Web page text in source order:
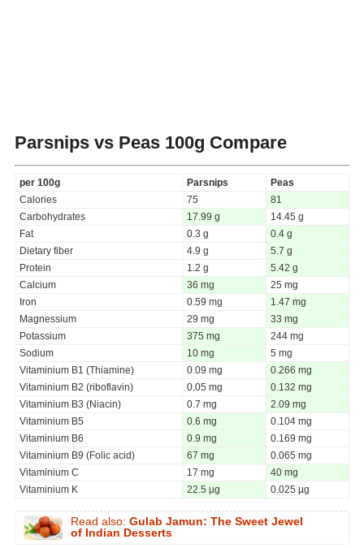
Parsnips vs Peas 100g Compare
per 100g Parsnips
Peas
Calories
75
81
Carbohydrates
17.99 g
14.45 g
Fat
0.3 g
0.4 g
Dietary fiber
4.9 g
5.7 g
Protein
1.2 g
5.42 g
Calcium
36 mg
25 mg
Iron
0.59 mg
1.47 mg
Magnessium
29 mg
33 mg
Potassium
375 mg
244 mg
Sodium
10 mg
5 mg
Vitaminium B1 (Thiamine)
0.09 mg
0.266 mg
Vitaminium B2 (riboflavin)
0.05 mg
0.132 mg
Vitaminium B3 (Niacin)
0.7 mg
2.09 mg
Vitaminium B5
0.6 mg
0.104 mg
Vitaminium B6
0.9 mg
0.169 mg
Vitaminium B9 (Folic acid)
67 mg
0.065 mg
Vitaminium C
17 mg
40 mg
Vitaminium K
22.5 µg 0.025 µg
Read also: Gulab Jamun: The Sweet Jewel
of Indian Desserts